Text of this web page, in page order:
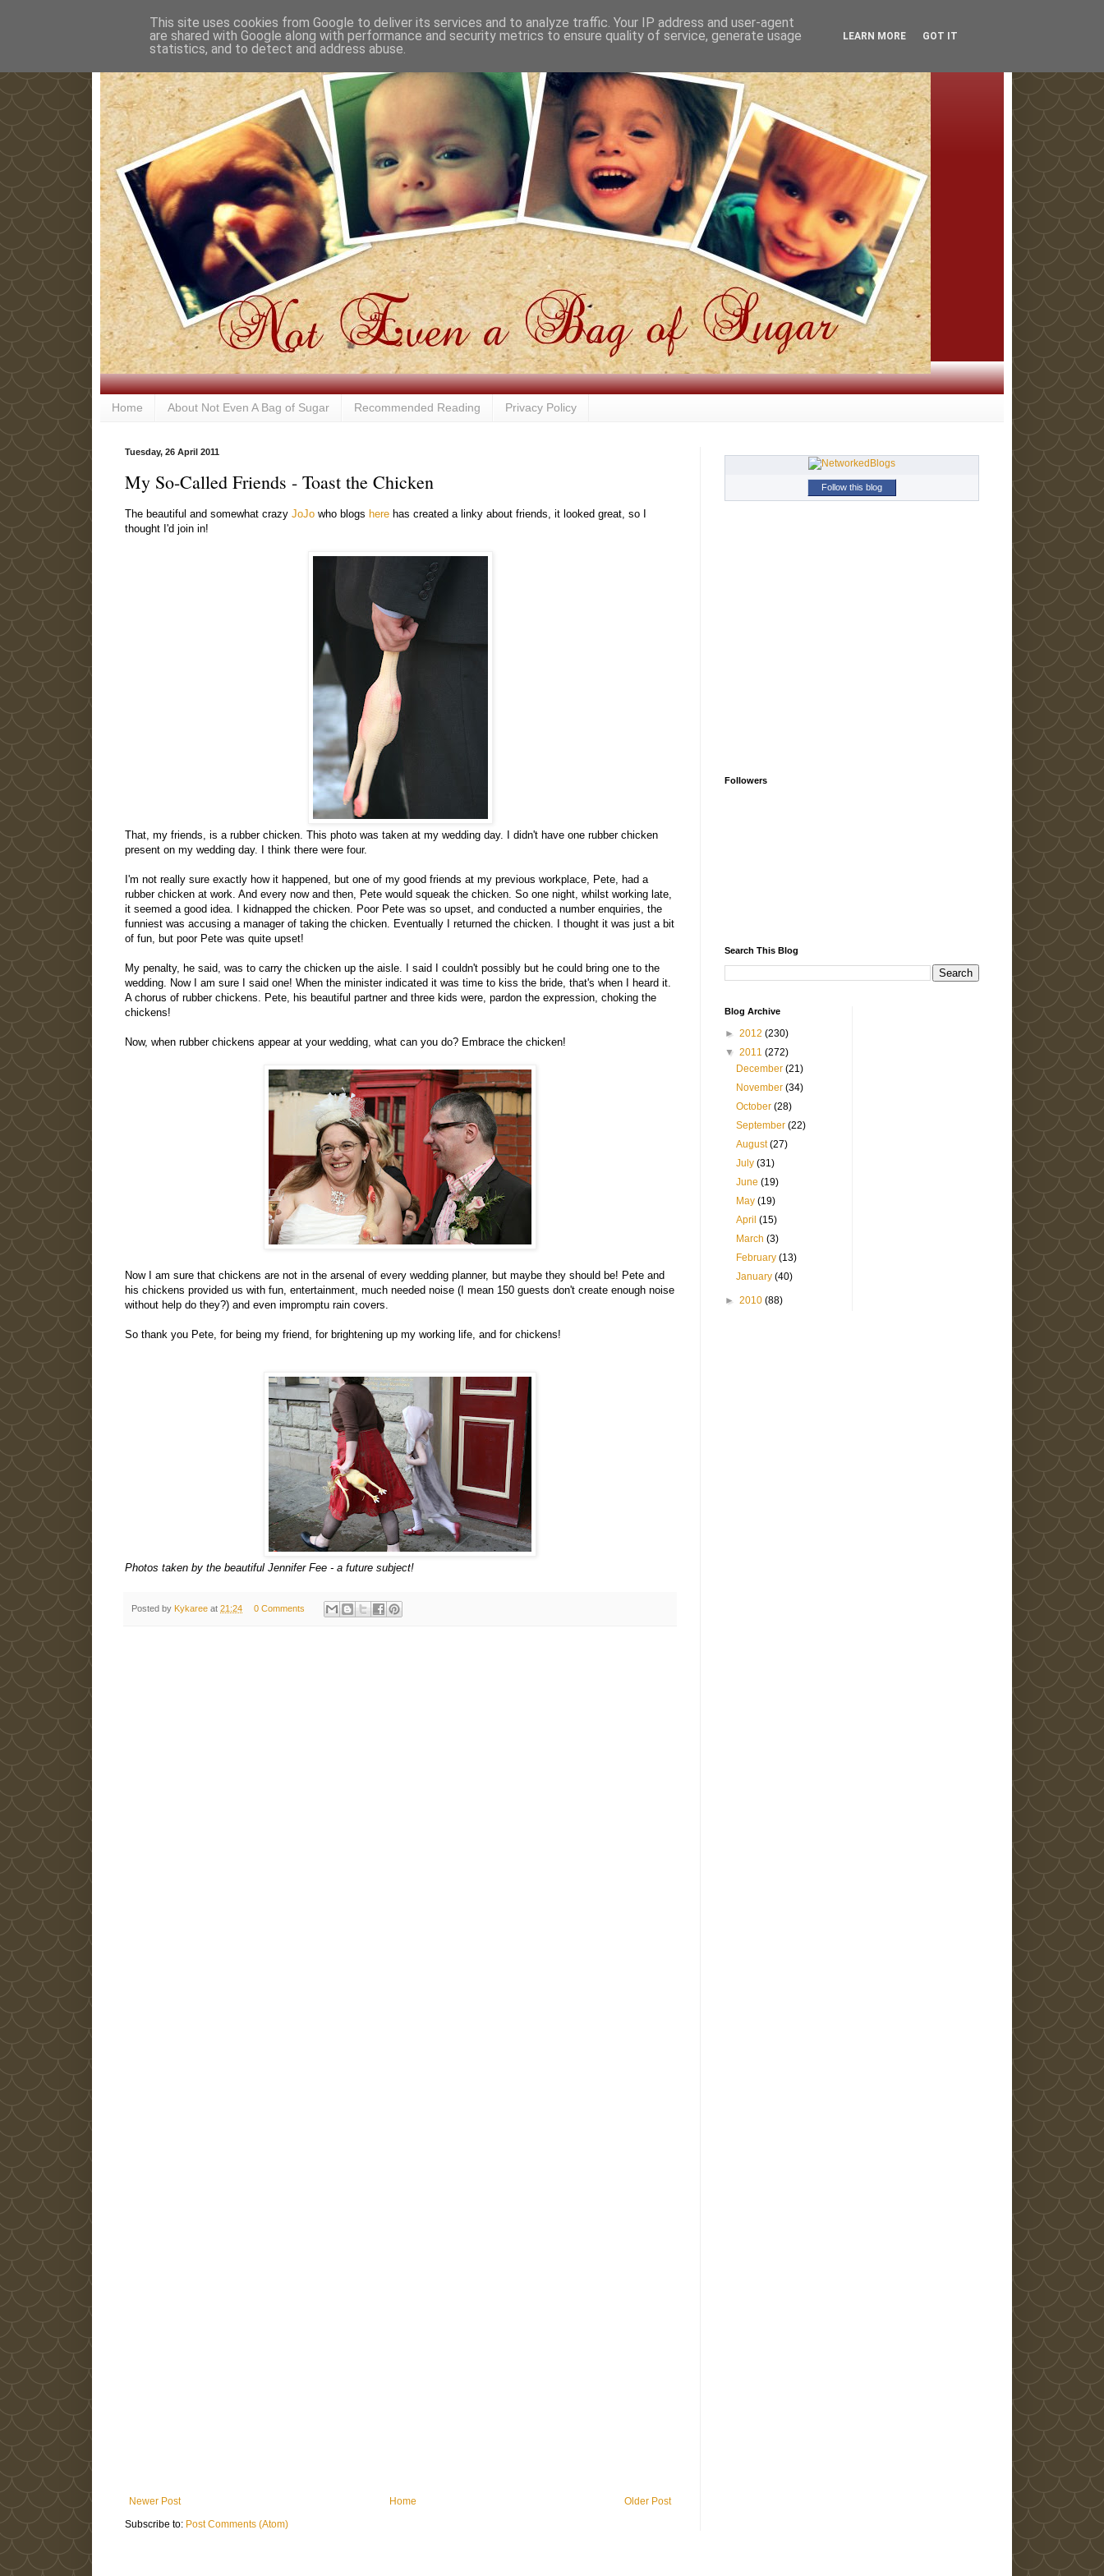
Home About Not Even A Bag of Sugar Recommended Reading Privacy Policy
Tuesday, 26 April 2011
My So-Called Friends - Toast the Chicken
The beautiful and somewhat crazy JoJo who blogs here has created a linky about friends, it looked great, so I
thought I'd join in!
That, my friends, is a rubber chicken. This photo was taken at my wedding day. I didn't have one rubber chicken
present on my wedding day. I think there were four.
I'm not really sure exactly how it happened, but one of my good friends at my previous workplace, Pete, had a
rubber chicken at work. And every now and then, Pete would squeak the chicken. So one night, whilst working late,
it seemed a good idea. I kidnapped the chicken. Poor Pete was so upset, and conducted a number enquiries, the
funniest was accusing a manager of taking the chicken. Eventually I returned the chicken. I thought it was just a bit
of fun, but poor Pete was quite upset!
My penalty, he said, was to carry the chicken up the aisle. I said I couldn't possibly but he could bring one to the
wedding. Now I am sure I said one! When the minister indicated it was time to kiss the bride, that's when I heard it.
A chorus of rubber chickens. Pete, his beautiful partner and three kids were, pardon the expression, choking the
chickens!
Now, when rubber chickens appear at your wedding, what can you do? Embrace the chicken!
Now I am sure that chickens are not in the arsenal of every wedding planner, but maybe they should be! Pete and
his chickens provided us with fun, entertainment, much needed noise (I mean 150 guests don't create enough noise
without help do they?) and even impromptu rain covers.
So thank you Pete, for being my friend, for brightening up my working life, and for chickens!
Photos taken by the beautiful Jennifer Fee - a future subject!
Posted by Kykaree at 21:24 0 Comments
Newer Post Older Post
Home
Subscribe to: Post Comments (Atom)
Follow this blog
Followers
Search This Blog
Blog Archive
► 2012 (230)
▼ 2011 (272)
December(21)
November(34)
October(28)
September(22)
August(27)
July(31)
June(19)
May(19)
April(15)
March(3)
February(13)
January(40)
► 2010 (88)
This site uses cookies from Google to deliver its services and to analyze traffic. Your IP address and user-agent
are shared with Google along with performance and security metrics to ensure quality of service, generate usage
statistics, and to detect and address abuse.
LEARN MORE GOT IT